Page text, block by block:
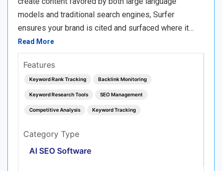
models and traditional search engines, Surfer
ensures your brand is cited and surfaced where it…
Read More
Features
Keyword Rank Tracking Backlink Monitoring
Keyword Research Tools SEO Management
Competitive Analysis Keyword Tracking
Category Type
AI SEO Software